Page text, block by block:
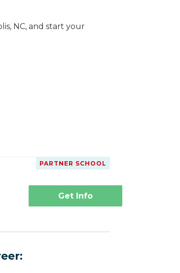
NC, and start your
PARTNER SCHOOL
Get Info